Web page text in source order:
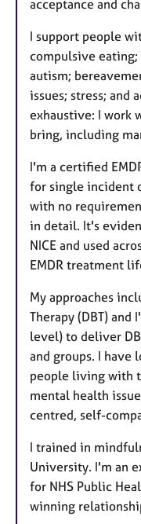
acceptance and
I support people
compulsive eating;
autism;
issues; stress; and
exhaustive: I work
bring, including
I'm a certified
for single incident
with no
in detail. It's
NICE and used
EMDR treatment
My approaches
Therapy (DBT) and
level) to deliver
and groups. I have
people living with
mental health
centred, self-
I trained in
University. I'm an
for NHS Public
winning